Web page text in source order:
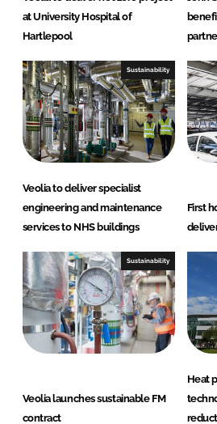
at University Hospital of
Hartlepool
Sustainability
Veolia to deliver specialist
engineering and maintenance
services to NHS buildings
First
Sustainability
Veolia launches sustainable FM
contract
Heat